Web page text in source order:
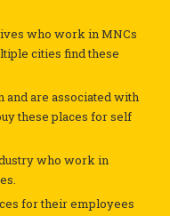
who work in MNCs
cities find these
and are associated with
these places for self
who work in
for their employees